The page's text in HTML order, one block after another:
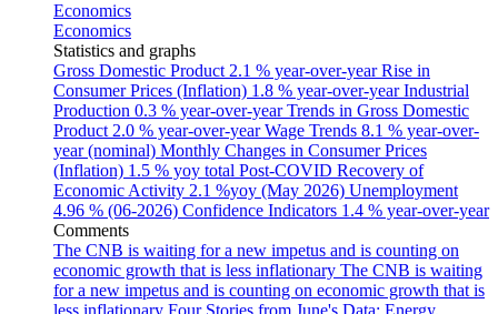
Economics
Economics
Statistics and graphs
Gross Domestic Product 2.1 % year-over-yearRise in
Consumer Prices (Inflation) 1.8 % year-over-yearIndustrial
Production 0.3 % year-over-yearTrends in Gross Domestic
Product 2.0 % year-over-yearWage Trends 8.1 % year-over-
year (nominal) Monthly Changes in Consumer Prices
(Inflation) 1.5 % yoy total Post-COVID Recovery of
Economic Activity 2.1 %yoy (May 2026) Unemployment
4.96 % (06-2026) Confidence Indicators 1.4 % year-over-year
Comments
The CNB is waiting for a new impetus and is counting on
economic growth that is less inflationary The CNB is waiting
for a new impetus and is counting on economic growth that is
less inflationary Four Stories from June's Data: Energy,